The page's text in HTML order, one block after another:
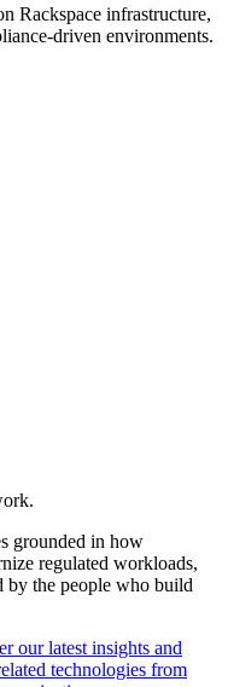
Rackspace infrastructure,
driven environments.
grounded in how
regulated workloads,
by the people who build
our latest insights and
technologies from